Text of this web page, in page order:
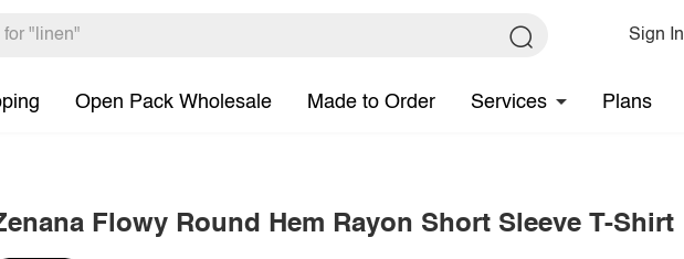
Sign In
Open Pack Wholesale Made to Order Services Plans
Flowy Round Hem Rayon Short Sleeve T-Shirt